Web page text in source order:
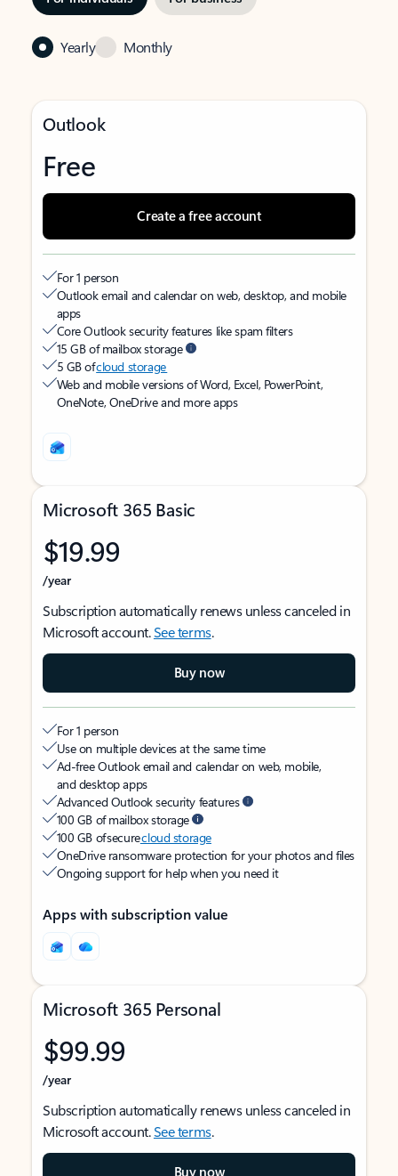
Yearly Monthly
Outlook
Free
Create a free account
For 1 person
Outlook email and calendar on web, desktop, and mobile
apps
Core Outlook security features like spam filters
15 GB of mailbox storage
5 GB ofcloud storage
Web and mobile versions of Word, Excel, PowerPoint,
OneNote, OneDrive and more apps
Microsoft 365 Basic
$19.99
/year
Subscription automatically renews unless canceled in
Microsoft account.See terms.
Buy now
For 1 person
Use on multiple devices at the same time
Ad-free Outlook email and calendar on web, mobile,
and desktop apps
Advanced Outlook security features
100 GB of mailbox storage
100 GB of securecloud storage
OneDrive ransomware protection for your photos and files
Ongoing support for help when you need it
Apps with subscription value
Microsoft 365 Personal
$99.99
/year
Subscription automatically renews unless canceled in
Microsoft account.See terms.
Buy now